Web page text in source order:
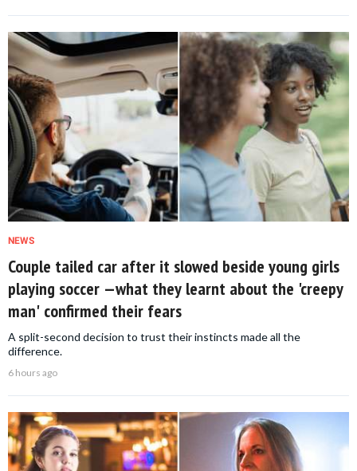
NEWS
Couple tailed car after it slowed beside young girls
playing soccer —what they learnt about the 'creepy
man' confirmed their fears
A split-second decision to trust their instincts made all the
difference.
6 hours ago